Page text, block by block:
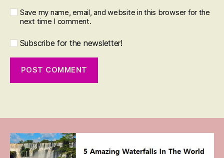
Save my name, email, and website in this browser for the
next time I comment.
Subscribe for the newsletter!